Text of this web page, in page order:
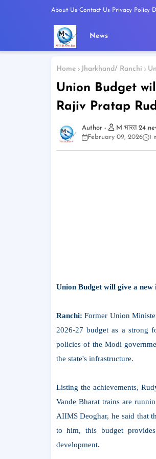
About Us Contact Us Privacy Policy
News
Home Jharkhand/ Ranchi
Union Budget
Rajiv Pratap
M भारत 24
February 09, 2026
1
Union Budget will give a
Ranchi: Former Union
2026-27 budget as a strong
policies of the Modi
the state's infrastructure.
Listing the achievements,
Vande Bharat trains are
AIIMS Deoghar, he said that
to him, this budget
development.